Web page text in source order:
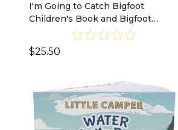
I'm Going to Catch Bigfoot
Children's Book and Bigfoot
Critter Pet
$25.50